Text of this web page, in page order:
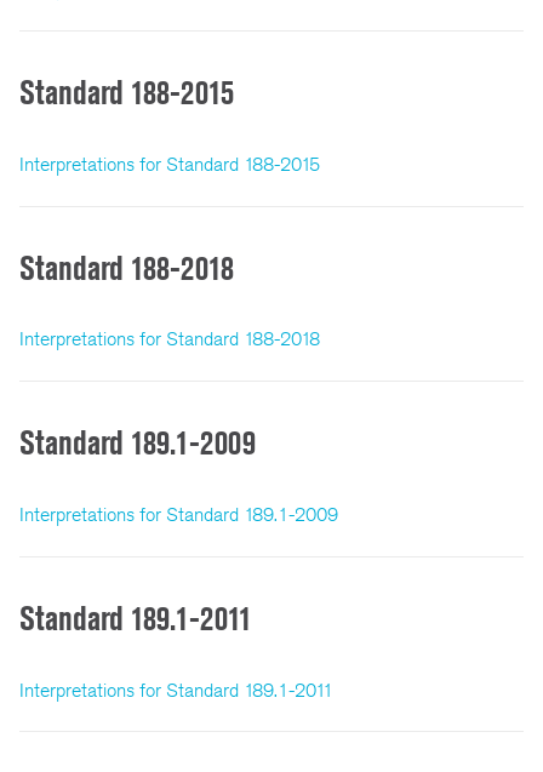
Standard 188-2015
Interpretations for Standard 188-2015
Standard 188-2018
Interpretations for Standard 188-2018
Standard 189.1-2009
Interpretations for Standard 189.1-2009
Standard 189.1-2011
Interpretations for Standard 189.1-2011